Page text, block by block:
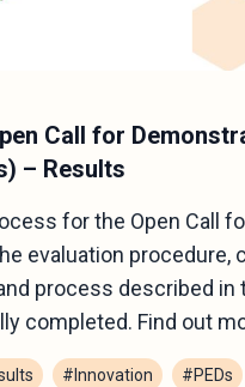
Call for
– Results
for the Open Call
evaluation procedure,
process described in
completed. Find out
#Innovation #PEDs